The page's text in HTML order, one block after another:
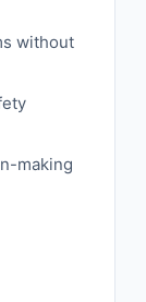
without
making